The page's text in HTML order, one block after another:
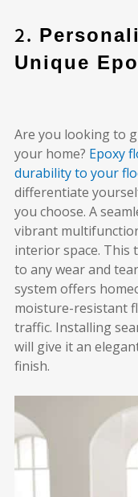
2.
Unique
Are you looking to
your home? Epoxy
durability to your
differentiate
you choose. A
vibrant
interior space. This
to any wear and
system offers
moisture-resistant
traffic. Installing
will give it an
finish.